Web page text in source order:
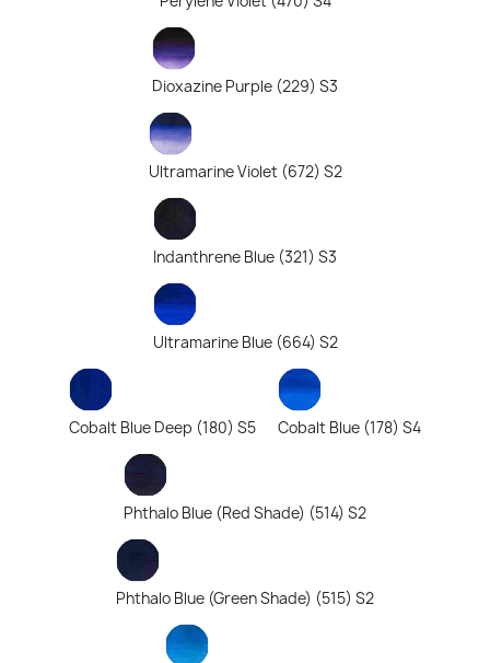
Dioxazine Purple (229) S3
Ultramarine Violet (672) S2
Indanthrene Blue (321) S3
Ultramarine Blue (664) S2
Cobalt Blue Deep (180) S5 Cobalt Blue (178) S4
Phthalo Blue (Red Shade) (514) S2
Phthalo Blue (Green Shade) (515) S2